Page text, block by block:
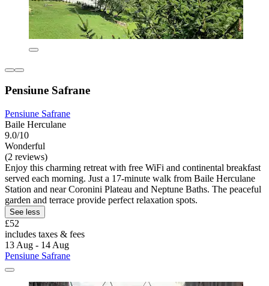
Pensiune Safrane
Pensiune Safrane
Baile Herculane
9.0/10
Wonderful
(2 reviews)
Enjoy this charming retreat with free WiFi and continental breakfast
served each morning. Just a 17-minute walk from Baile Herculane
Station and near Coronini Plateau and Neptune Baths. The peaceful
garden and terrace provide perfect relaxation spots.
See less
£52
includes taxes & fees
13 Aug - 14 Aug
Pensiune Safrane